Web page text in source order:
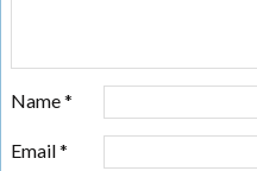
Name*
Email*